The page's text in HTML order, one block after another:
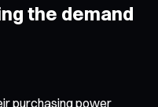
the demand
purchasing power